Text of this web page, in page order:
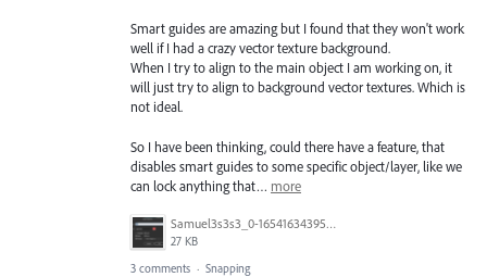
Smart guides are amazing but I found that they won't work
well if I had a crazy vector texture background.
When I try to align to the main object I am working on, it
will just try to align to background vector textures. Which is
not ideal.
So I have been thinking, could there have a feature, that
disables smart guides to some specific object/layer, like we
can lock anything that… more
Samuel3s3s3_0-1654163439555.png
27 KB
3 comments · Snapping